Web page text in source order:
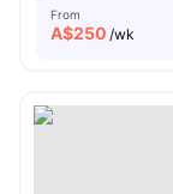
From
A$250 /wk